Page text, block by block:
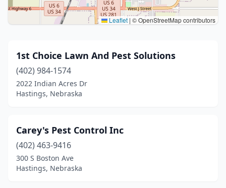
Leaflet | © OpenStreetMap contributors
1st Choice Lawn And Pest Solutions
(402) 984-1574
2022 Indian Acres Dr
Hastings, Nebraska
Carey's Pest Control Inc
(402) 463-9416
300 S Boston Ave
Hastings, Nebraska